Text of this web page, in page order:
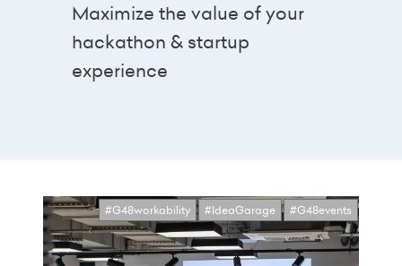
Maximize the value of your
hackathon & startup
experience
#G48workability #IdeaGarage #G48events